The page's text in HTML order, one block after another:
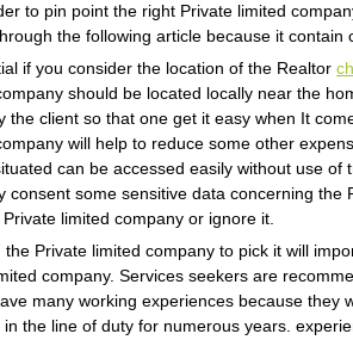
to pin point the right Private limited
the following article because it contain
if you consider the location of the Realtor
should be located locally near the
the client so that one get it easy when It
will help to reduce some other
can be accessed easily without use of
consent some sensitive data concerning the
limited company or ignore it.
the Private limited company to pick it will
company. Services seekers are
many working experiences because they
the line of duty for numerous years.